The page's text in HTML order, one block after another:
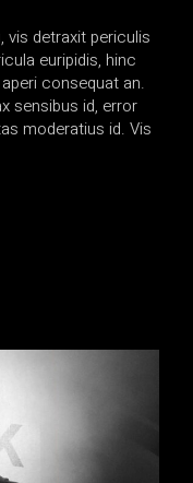
vis detraxit periculis
euripidis, hinc
consequat an.
sensibus id, error
moderatius id. Vis